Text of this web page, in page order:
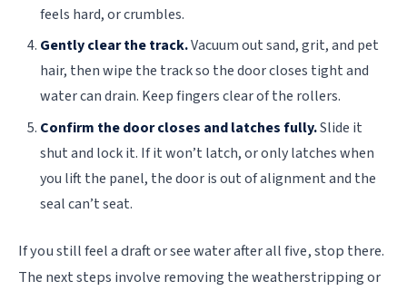
feels hard, or crumbles.
Gently clear the track.Vacuum out sand, grit, and pet
hair, then wipe the track so the door closes tight and
water can drain. Keep fingers clear of the rollers.
Confirm the door closes and latches fully.Slide it
shut and lock it. If it won’t latch, or only latches when
you lift the panel, the door is out of alignment and the
seal can’t seat.
If you still feel a draft or see water after all five, stop there.
The next steps involve removing the weatherstripping or